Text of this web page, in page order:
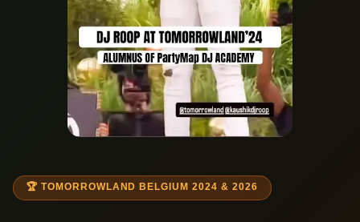
🏆 TOMORROWLAND BELGIUM 2024 & 2026